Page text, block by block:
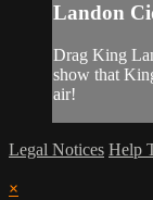
Landon
Drag King
show that
air!
Legal Notices Help
×